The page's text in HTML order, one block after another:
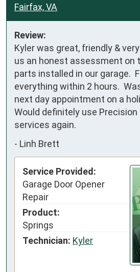
Fairfax, VA
Review:
Kyler was great, friendly &
us an honest assessment on
parts installed in our garage.
everything within 2 hours.
next day appointment on a
Would definitely use Precision
services again.
- Linh Brett
Service Provided:
Garage Door Opener
Repair
Product:
Springs
Technician: Kyler